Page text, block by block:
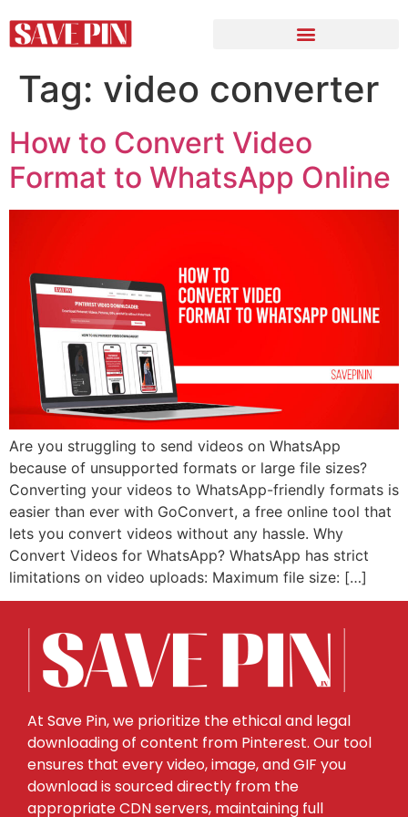
Tag: video converter
How to Convert Video
Format to WhatsApp Online
Are you struggling to send videos on WhatsApp
because of unsupported formats or large file sizes?
Converting your videos to WhatsApp-friendly formats is
easier than ever with GoConvert, a free online tool that
lets you convert videos without any hassle. Why
Convert Videos for WhatsApp? WhatsApp has strict
limitations on video uploads: Maximum file size: […]
At Save Pin, we prioritize the ethical and legal
downloading of content from Pinterest. Our tool
ensures that every video, image, and GIF you
download is sourced directly from the
appropriate CDN servers, maintaining full